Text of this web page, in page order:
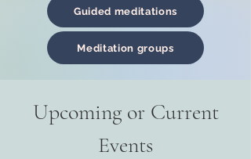
Guided meditations
Meditation groups
Upcoming or Current
Events